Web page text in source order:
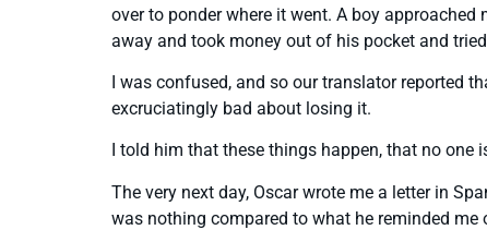
over to ponder where it went. A boy
away and took money out of his pocket and
I was confused, and so our translator reported
excruciatingly bad about losing it.
I told him that these things happen, that no
The very next day, Oscar wrote me a letter in
was nothing compared to what he reminded